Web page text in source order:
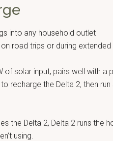
into any household outlet
road trips or during extended
solar input; pairs well with a
recharge the Delta 2, then
the Delta 2, Delta 2 runs the
using.